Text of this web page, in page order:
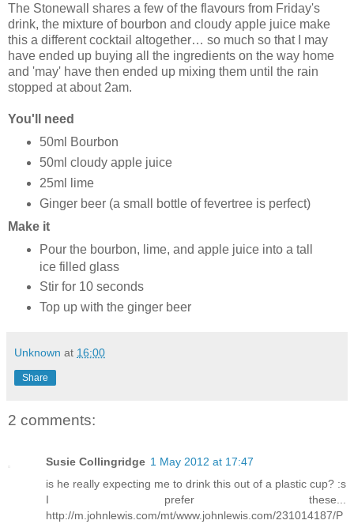
The Stonewall shares a few of the flavours from Friday's
drink, the mixture of bourbon and cloudy apple juice make
this a different cocktail altogether… so much so that I may
have ended up buying all the ingredients on the way home
and 'may' have then ended up mixing them until the rain
stopped at about 2am.
You'll need
50ml Bourbon
50ml cloudy apple juice
25ml lime
Ginger beer (a small bottle of fevertree is perfect)
Make it
Pour the bourbon, lime, and apple juice into a tall
ice filled glass
Stir for 10 seconds
Top up with the ginger beer
Unknown at 16:00
Share
2 comments:
Susie Collingridge 1 May 2012 at 17:47
is he really expecting me to drink this out of a plastic cup? :s
I prefer these...
http://m.johnlewis.com/mt/www.johnlewis.com/231014187/P